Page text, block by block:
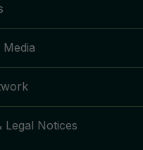
Legal Notices